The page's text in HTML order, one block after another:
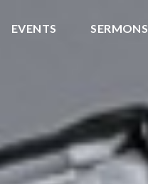
EVENTS SERMONS